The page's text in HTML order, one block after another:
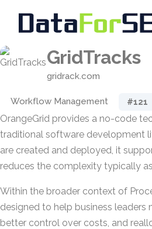
GridTracks
gridrack.com
Workflow Management #121
OrangeGrid provides a no-code
traditional software development
are created and deployed, it
reduces the complexity typically
Within the broader context of
designed to help business leaders
better control over costs, and